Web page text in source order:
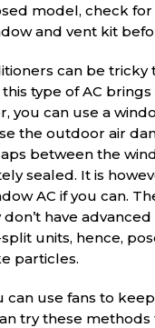
model, check
and vent kit
can be tricky
type of AC
you can use a
the outdoor air
between the
sealed. It is
AC if you can.
have
units, hence,
particles.
can use fans to
try these methods